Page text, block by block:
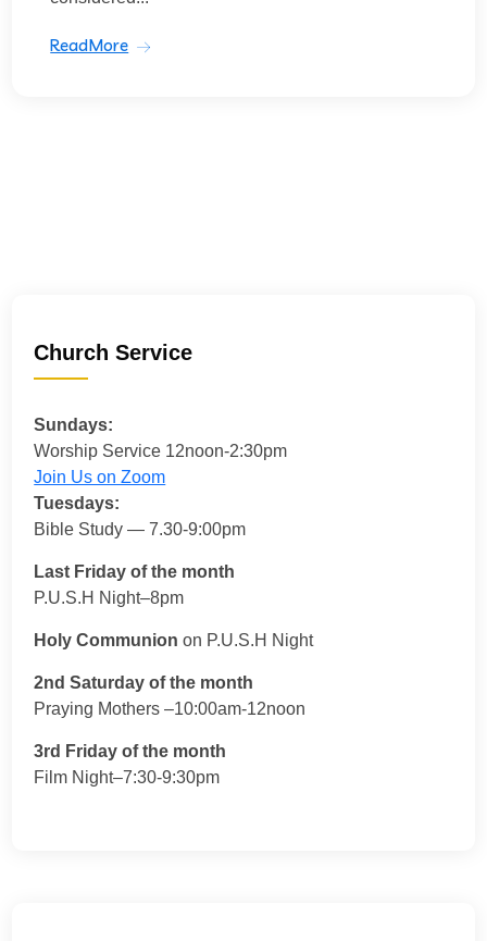
ReadMore
Church Service
Sundays:
Worship Service 12noon-2:30pm
Join Us on Zoom
Tuesdays:
Bible Study — 7.30-9:00pm
Last Friday of the month
P.U.S.H Night–8pm
Holy Communion on P.U.S.H Night
2nd Saturday of the month
Praying Mothers –10:00am-12noon
3rd Friday of the month
Film Night–7:30-9:30pm